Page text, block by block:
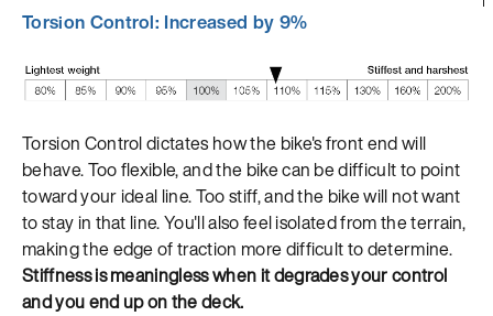
Torsion Control: Increased by 9%
Torsion Control dictates how the bike's front end will
behave. Too flexible, and the bike can be difficult to point
toward your ideal line. Too stiff, and the bike will not want
to stay in that line. You'll also feel isolated from the terrain,
making the edge of traction more difficult to determine.
Stiffness is meaningless when it degrades your control
and you end up on the deck.